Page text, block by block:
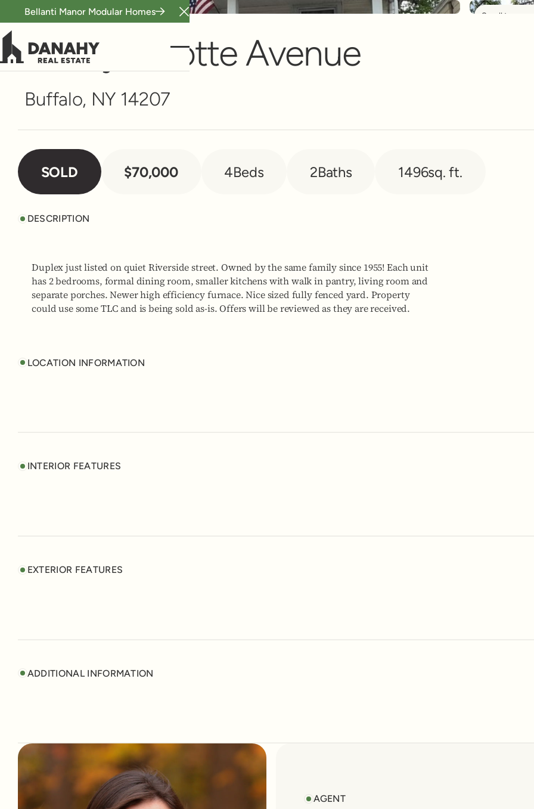
Bellanti Manor Modular Homes
Close Announcement Banner
Multi-Family Scroll to see
27 Wyandotte Avenue
Buffalo, NY 14207
SOLD $70,000 4Beds 2Baths 1496sq. ft.
DESCRIPTION
Duplex just listed on quiet Riverside street. Owned by the same family since 1955! Each unit
has 2 bedrooms, formal dining room, smaller kitchens with walk in pantry, living room and
separate porches. Newer high efficiency furnace. Nice sized fully fenced yard. Property
could use some TLC and is being sold as-is. Offers will be reviewed as they are received.
LOCATION INFORMATION
INTERIOR FEATURES
EXTERIOR FEATURES
ADDITIONAL INFORMATION
AGENT